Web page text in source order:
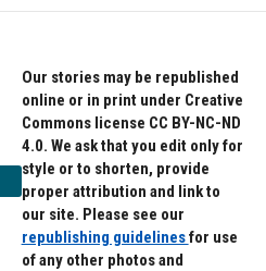
Our stories may be republished
online or in print under Creative
Commons license CC BY-NC-ND
4.0. We ask that you edit only for
style or to shorten, provide
proper attribution and link to
our site. Please see our
republishing guidelinesfor use
of any other photos and